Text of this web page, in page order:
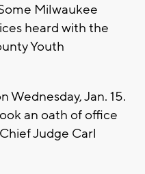
Milwaukee
heard with the
Youth
Wednesday, Jan. 15.
an oath of office
Judge Carl